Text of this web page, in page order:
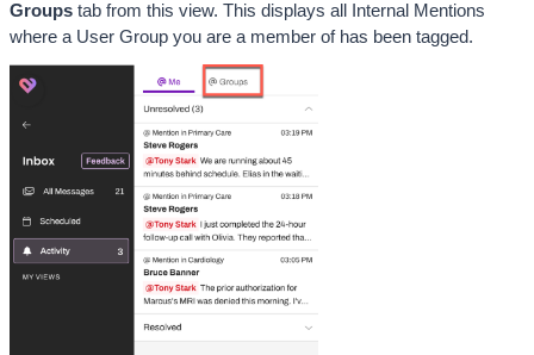
Groups tab from this view. This displays all Internal Mentions
where a User Group you are a member of has been tagged.